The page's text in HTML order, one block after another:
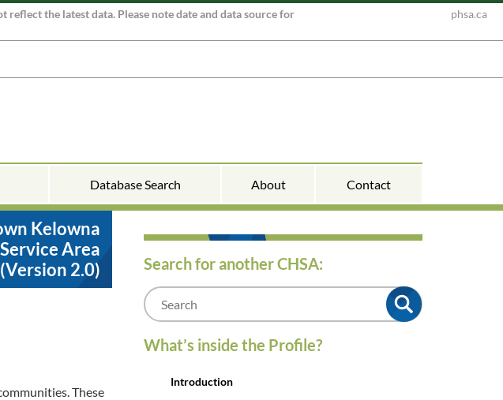
the latest data. Please note date and data source for
phsa.ca
Database Search About Contact
Kelowna
Area
2.0)
These
Search for another CHSA:
m
What’s inside the Profile?
Introduction